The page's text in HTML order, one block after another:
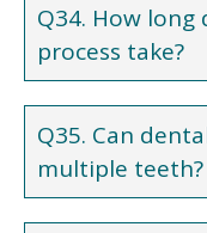
Q34. How
process take?
Q35. Can
multiple teeth?